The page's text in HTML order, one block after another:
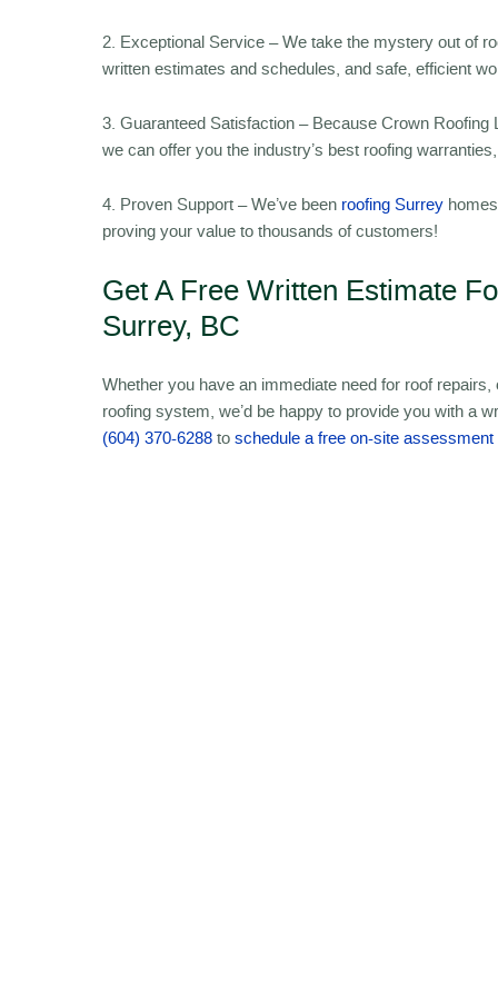
2. Exceptional Service – We take the mystery out of
written estimates and schedules, and safe, efficient
3. Guaranteed Satisfaction – Because Crown
we can offer you the industry’s best roofing
4. Proven Support – We’ve been roofing Surrey
proving your value to thousands of customers!
Get A Free Written Estimate
Surrey, BC
Whether you have an immediate need for roof
roofing system, we’d be happy to provide you with a
(604) 370-6288 to schedule a free on-site